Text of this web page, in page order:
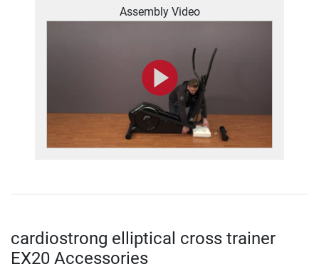
Assembly Video
cardiostrong elliptical cross trainer
EX20 Accessories